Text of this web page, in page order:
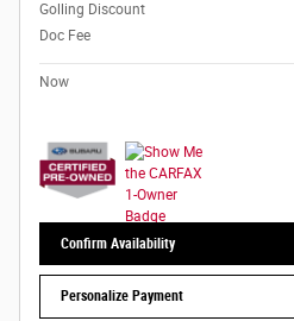
Golling Discount
Doc Fee
Now
Confirm Availability
Personalize Payment